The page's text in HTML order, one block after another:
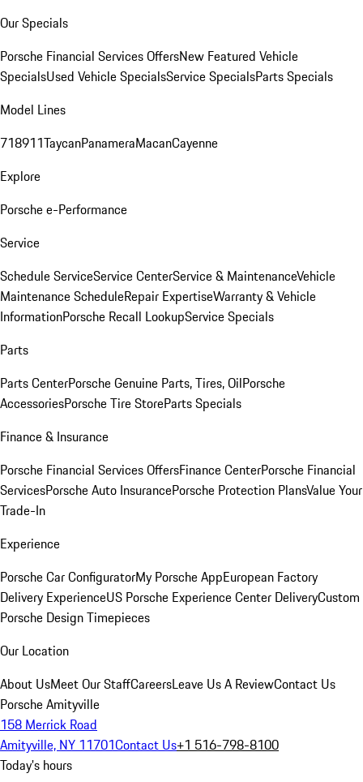
Our Specials
Porsche Financial Services OffersNew Featured Vehicle
SpecialsUsed Vehicle SpecialsService SpecialsParts Specials
Model Lines
718911TaycanPanameraMacanCayenne
Explore
Porsche e-Performance
Service
Schedule ServiceService CenterService & MaintenanceVehicle
Maintenance ScheduleRepair ExpertiseWarranty & Vehicle
InformationPorsche Recall LookupService Specials
Parts
Parts CenterPorsche Genuine Parts, Tires, OilPorsche
AccessoriesPorsche Tire StoreParts Specials
Finance & Insurance
Porsche Financial Services OffersFinance CenterPorsche Financial
ServicesPorsche Auto InsurancePorsche Protection PlansValue Your
Trade-In
Experience
Porsche Car ConfiguratorMy Porsche AppEuropean Factory
Delivery ExperienceUS Porsche Experience Center DeliveryCustom
Porsche Design Timepieces
Our Location
About UsMeet Our StaffCareersLeave Us A ReviewContact Us
Porsche Amityville
158 Merrick Road
Amityville, NY 11701Contact Us+1 516-798-8100
Today's hours